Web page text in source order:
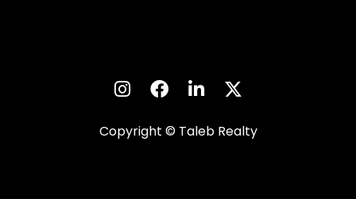
Copyright © Taleb Realty